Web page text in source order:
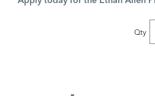
Qty